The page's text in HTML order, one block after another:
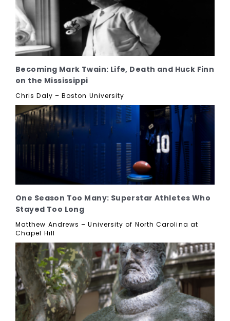
Becoming Mark Twain: Life, Death and Huck Finn
on the Mississippi
Chris Daly – Boston University
One Season Too Many: Superstar Athletes Who
Stayed Too Long
Matthew Andrews – University of North Carolina at
Chapel Hill